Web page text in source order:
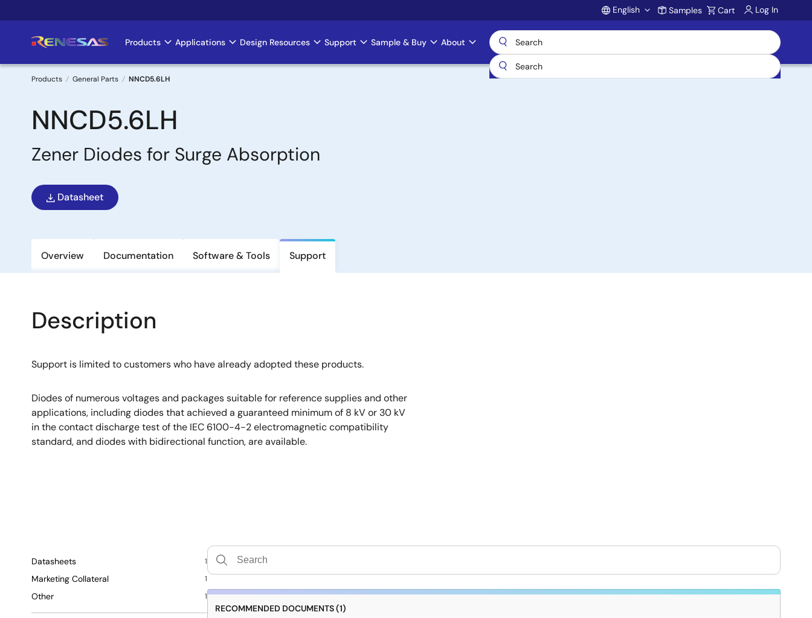
to
Account
English Samples Cart Log In
Main
navigation
Products Applications Design Resources Support Sample & Buy About
Breadcrumb
Products General Parts NNCD5.6LH
NNCD5.6LH
Zener Diodes for Surge Absorption
Datasheet
Overview Documentation Software & Tools Support
Description
Support is limited to customers who have already adopted these products.
Diodes of numerous voltages and packages suitable for reference supplies and other
applications, including diodes that achieved a guaranteed minimum of 8 kV or 30 kV
in the contact discharge test of the IEC 6100-4-2 electromagnetic compatibility
standard, and diodes with bidirectional function, are available.
Datasheets 1
Marketing Collateral 1
Other 1
RECOMMENDED DOCUMENTS (1)